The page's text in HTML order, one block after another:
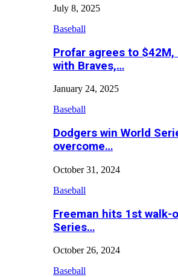
July 8, 2025
Baseball
Profar agrees to
with Braves,…
January 24, 2025
Baseball
Dodgers win World
overcome…
October 31, 2024
Baseball
Freeman hits 1st walk-
Series…
October 26, 2024
Baseball